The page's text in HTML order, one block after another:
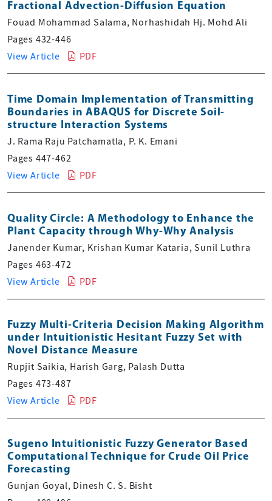
Fractional Advection-Diffusion Equation
Fouad Mohammad Salama, Norhashidah Hj. Mohd Ali
Pages 432-446
View Article
PDF
Time Domain Implementation of Transmitting
Boundaries in ABAQUS for Discrete Soil-
structure Interaction Systems
J. Rama Raju Patchamatla, P. K. Emani
Pages 447-462
View Article
PDF
Quality Circle: A Methodology to Enhance the
Plant Capacity through Why-Why Analysis
Janender Kumar, Krishan Kumar Kataria, Sunil Luthra
Pages 463-472
View Article
PDF
Fuzzy Multi-Criteria Decision Making Algorithm
under Intuitionistic Hesitant Fuzzy Set with
Novel Distance Measure
Rupjit Saikia, Harish Garg, Palash Dutta
Pages 473-487
View Article
PDF
Sugeno Intuitionistic Fuzzy Generator Based
Computational Technique for Crude Oil Price
Forecasting
Gunjan Goyal, Dinesh C. S. Bisht